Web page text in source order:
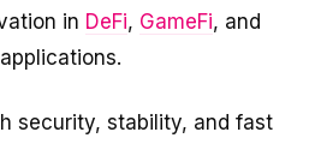
in DeFi, GameFi, and
security, stability, and fast